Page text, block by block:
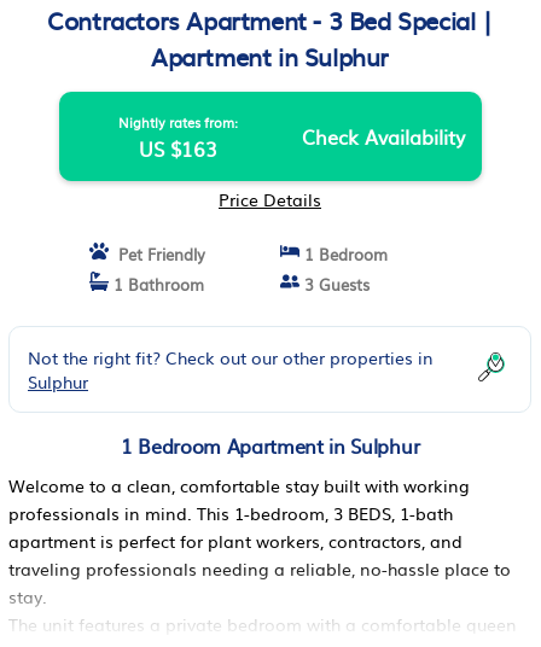
Contractors Apartment - 3 Bed Special |
Apartment in Sulphur
Nightly rates from:
US $163 Check Availability
Price Details
Pet Friendly
1 Bedroom
1 Bathroom
3 Guests
Not the right fit? Check out our other properties in
Sulphur
1 Bedroom Apartment in Sulphur
Welcome to a clean, comfortable stay built with working
professionals in mind. This 1-bedroom, 3 BEDS, 1-bath
apartment is perfect for plant workers, contractors, and
traveling professionals needing a reliable, no-hassle place to
stay.
The unit features a private bedroom with a comfortable queen